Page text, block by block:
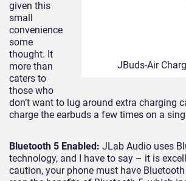
JBuds-Air
given this
small
convenience
some
thought. It
more than
caters to
those who
don’t want to lug around extra charging
charge the earbuds a few times on a
Bluetooth 5 Enabled: JLab Audio uses
technology, and I have to say – it is
caution, your phone must have